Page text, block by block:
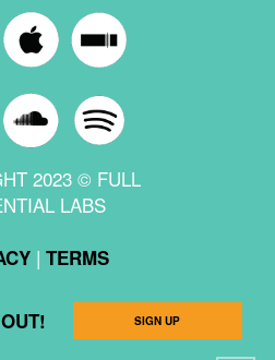
2023 © FULL
LABS
| TERMS
SIGN UP